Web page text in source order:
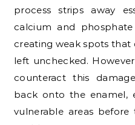
process strips away
calcium and
creating weak spots that
left unchecked.
counteract this
back onto the enamel,
vulnerable areas